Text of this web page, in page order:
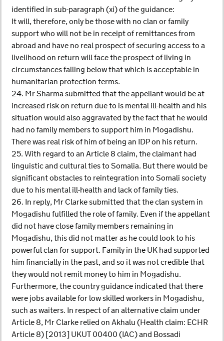
identified in sub-paragraph (xi) of the guidance:
It will, therefore, only be those with no clan or family
support who will not be in receipt of remittances from
abroad and have no real prospect of securing access to a
livelihood on return will face the prospect of living in
circumstances falling below that which is acceptable in
humanitarian protection terms.
24. Mr Sharma submitted that the appellant would be at
increased risk on return due to is mental ill-health and his
situation would also aggravated by the fact that he would
had no family members to support him in Mogadishu.
There was real risk of him of being an IDP on his return.
25. With regard to an Article 8 claim, the claimant had
linguistic and cultural ties to Somalia. But there would be
significant obstacles to reintegration into Somali society
due to his mental ill-health and lack of family ties.
26. In reply, Mr Clarke submitted that the clan system in
Mogadishu fulfilled the role of family. Even if the appellant
did not have close family members remaining in
Mogadishu, this did not matter as he could look to his
powerful clan for support. Family in the UK had supported
him financially in the past, and so it was not credible that
they would not remit money to him in Mogadishu.
Furthermore, the country guidance indicated that there
were jobs available for low skilled workers in Mogadishu,
such as waiters. In respect of an alternative claim under
Article 8, Mr Clarke relied on Akhalu (Health claim: ECHR
Article 8) [2013] UKUT 00400 (IAC) and Bossadi